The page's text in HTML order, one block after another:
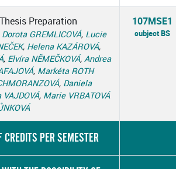
Preparation
Dorota GREMLICOVÁ, Lucie
, Helena KAZÁROVÁ,
, Elvíra NĚMEČKOVÁ, Andrea
, Markéta ROTH
, Daniela
, Marie VRBATOVÁ
107MSE1
subject BS
PER SEMESTER